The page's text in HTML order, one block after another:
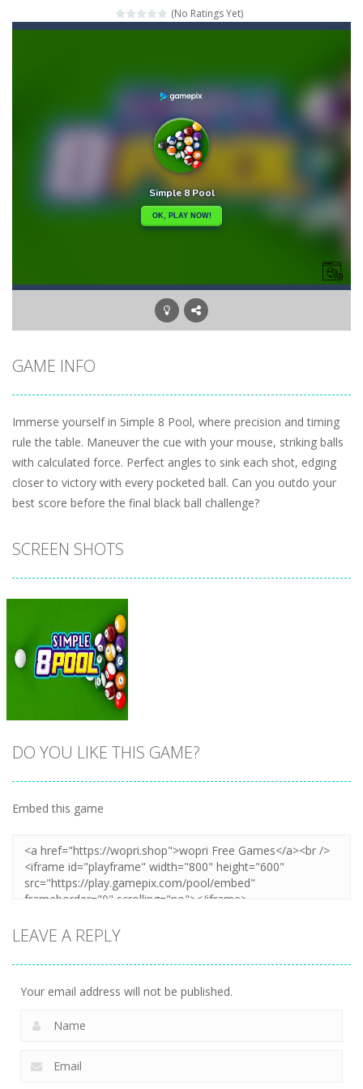
Mahjong Relax-It’s time to relax with some Mahjong! In this classic chinese board game you have to match identical tiles and clear...
2048-Use your logical thinking, join the equal numbers and double them until you reach the 2048 tile in this addictive puzzle...
Kumba Karate-Be a karate master with cute monkey Kumba, use all the right kicks, punches and moves to throw your opponent.
Glow Lines-Fill the whole board by matching equal colors. To succeed in every level you need to use your logical thinking.
Jewelish-Move the jewels, match them with their equals and watch them explode. Match 3 at least and more to get more points and activate...
Fit it quick- Collect all stars by putting the blocks in Tetris shape in their position, but be quick!
(No Ratings Yet)
GAME INFO
Immerse yourself in Simple 8 Pool, where precision and timing
rule the table. Maneuver the cue with your mouse, striking balls
with calculated force. Perfect angles to sink each shot, edging
closer to victory with every pocketed ball. Can you outdo your
best score before the final black ball challenge?
SCREEN SHOTS
DO YOU LIKE THIS GAME?
Embed this game
LEAVE A REPLY
Your email address will not be published.